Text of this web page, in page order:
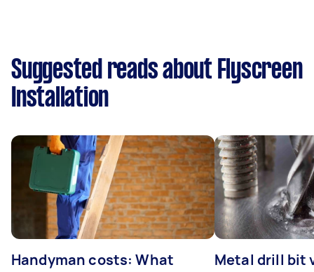
Suggested reads about Flyscreen
Installation
Handyman costs: What
Metal drill bit